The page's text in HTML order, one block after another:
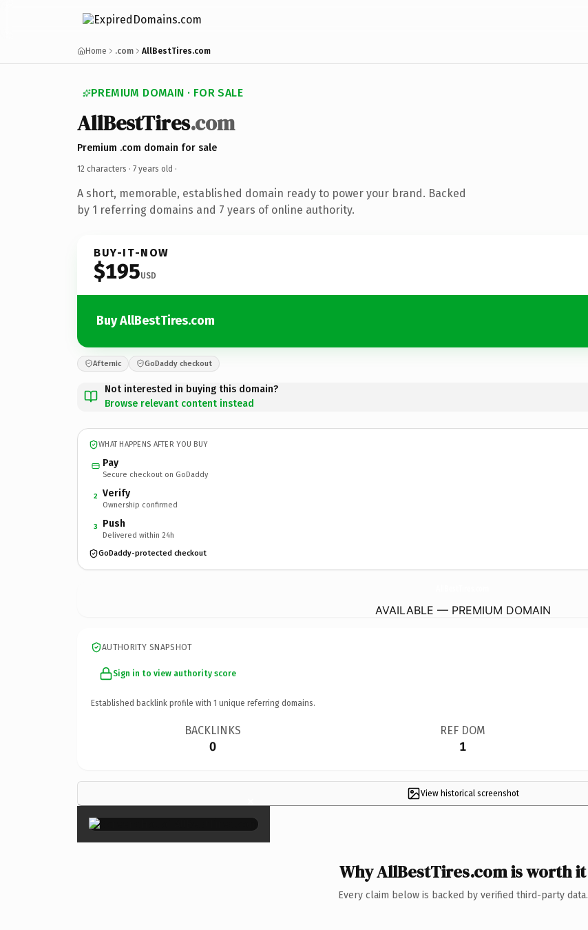
Home .com AllBestTires.com
PREMIUM DOMAIN · FOR SALE
AllBestTires.com
Premium .com domain for sale
12 characters · 7 years old ·
A short, memorable, established domain ready to power your brand. Backed
by 1 referring domains and 7 years of online authority.
BUY-IT-NOW
$195USD
Buy AllBestTires.com
Afternic GoDaddy checkout
Not interested in buying this domain?
Browse relevant content instead
WHAT HAPPENS AFTER YOU BUY
Pay
Secure checkout on GoDaddy
2 Verify
Ownership confirmed
3 Push
Delivered within 24h
GoDaddy-protected checkout
AVAILABLE — PREMIUM DOMAIN
AUTHORITY SNAPSHOT
Sign in to view authority score
Established backlink profile with 1 unique referring domains.
BACKLINKS
0
REF DOM
1
View historical screenshot
×
Why AllBestTires.com is worth it
Every claim below is backed by verified third-party data.